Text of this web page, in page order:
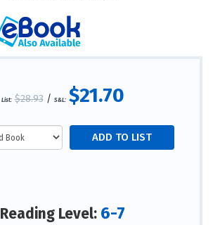
List: $28.93/ S&L: $21.70
Reading Level: 6-7